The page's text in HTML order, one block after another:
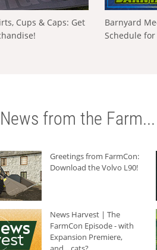
Cups & Caps: Get
Barnyard
Schedule
from the Farm...
Greetings from FarmCon:
Download the Volvo L90!
News Harvest | The
FarmCon Episode - with
Expansion Premiere,